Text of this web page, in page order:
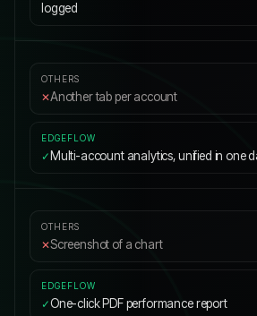
logged
✕Another tab per account
✓ Multi-account analytics, unified in one
✕Screenshot of a chart
✓One-click PDF performance report